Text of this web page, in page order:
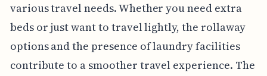
various travel needs. Whether you need extra
beds or just want to travel lightly, the rollaway
options and the presence of laundry facilities
contribute to a smoother travel experience. The